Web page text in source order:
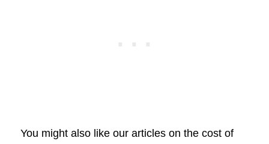
You might also like our articles on the cost of